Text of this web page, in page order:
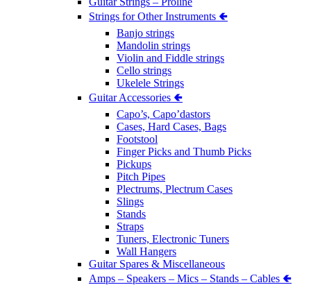
Strings for Other Instruments 🢀
Banjo strings
Mandolin strings
Violin and Fiddle strings
Cello strings
Ukelele Strings
Guitar Accessories 🢀
Capo’s, Capo’dastors
Cases, Hard Cases, Bags
Footstool
Finger Picks and Thumb Picks
Pickups
Pitch Pipes
Plectrums, Plectrum Cases
Slings
Stands
Straps
Tuners, Electronic Tuners
Wall Hangers
Guitar Spares & Miscellaneous
Amps – Speakers – Mics – Stands – Cables 🢀